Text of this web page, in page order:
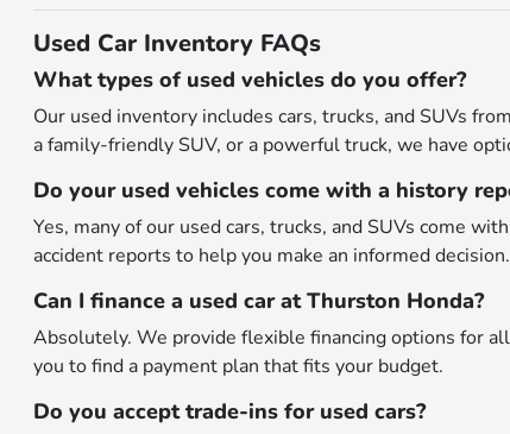
Used Car Inventory FAQs
What types of used vehicles do you offer?
Our used inventory includes cars, trucks, and SUVs
a family-friendly SUV, or a powerful truck, we have
Do your used vehicles come with a history
Yes, many of our used cars, trucks, and SUVs come
accident reports to help you make an informed decision.
Can I finance a used car at Thurston Honda?
Absolutely. We provide flexible financing options for
you to find a payment plan that fits your budget.
Do you accept trade-ins for used cars?